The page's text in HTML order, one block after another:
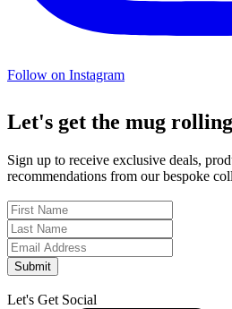
Follow on Instagram
Let's get the mug
Sign up to receive exclusive deals,
recommendations from our bespoke
Submit
Let's Get Social